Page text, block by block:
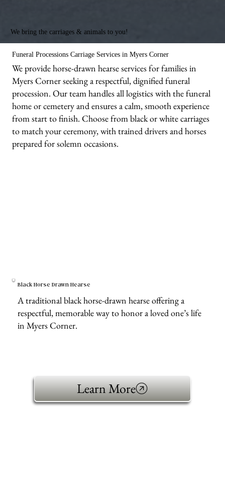
We bring the carriages & animals to you!
Funeral Processions Carriage Services in Myers Corner
We provide horse-drawn hearse services for families in
Myers Corner seeking a respectful, dignified funeral
procession. Our team handles all logistics with the funeral
home or cemetery and ensures a calm, smooth experience
from start to finish. Choose from black or white carriages
to match your ceremony, with trained drivers and horses
prepared for solemn occasions.
Black Horse Drawn Hearse
A traditional black horse-drawn hearse offering a
respectful, memorable way to honor a loved one’s life
in Myers Corner.
Learn More